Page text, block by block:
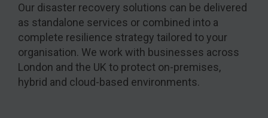
Our disaster recovery solutions can be delivered
as standalone services or combined into a
complete resilience strategy tailored to your
organisation. We work with businesses across
London and the UK to protect on-premises,
hybrid and cloud-based environments.